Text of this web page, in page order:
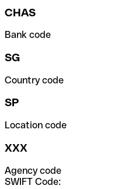
CHAS
Bank code
SG
Country code
SP
Location code
XXX
Agency code
SWIFT Code: